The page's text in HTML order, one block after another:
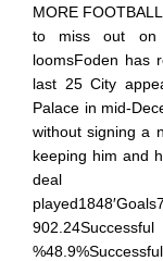
MORE
to miss out on
loomsFoden has
last 25 City
Palace in mid-
without signing a
keeping him and
deal